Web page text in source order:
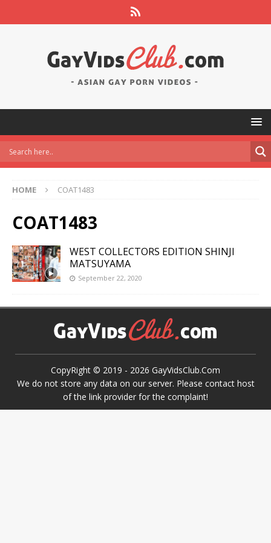
HOME COAT1483
COAT1483
WEST COLLECTORS EDITION SHINJI
MATSUYAMA
September 22, 2020
CopyRight © 2019 - 2026 GayVidsClub.Com
We do not store any data on our server. Please contact host
of the link provider for the complaint!